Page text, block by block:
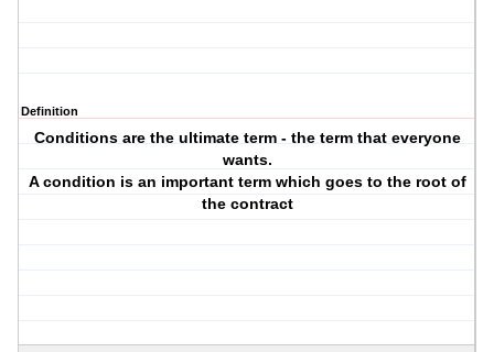
Definition
Conditions are the ultimate term - the term that everyone
wants.
A condition is an important term which goes to the root of
the contract